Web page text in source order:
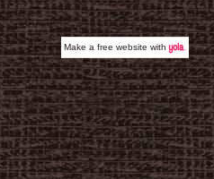
Make afree website with